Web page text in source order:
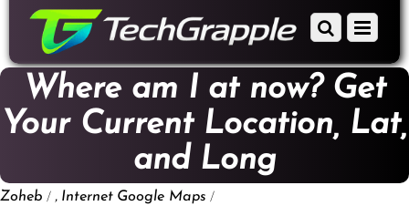
content
Menu
Scroll
to
content
Where am I at now? Get
Your Current Location, Lat,
and Long
Zoheb / , Internet Google Maps /